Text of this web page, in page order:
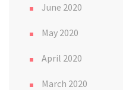
June 2020
May 2020
April 2020
March 2020